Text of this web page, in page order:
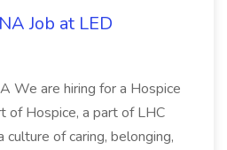
Job at LED
We are hiring for a Hospice
of Hospice, a part of LHC
culture of caring, belonging,